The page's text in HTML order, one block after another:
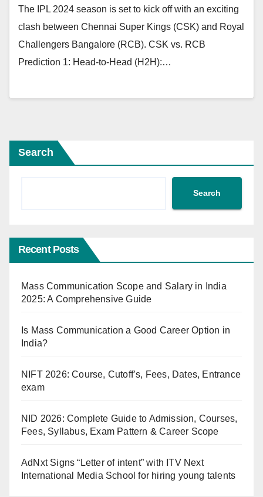
The IPL 2024 season is set to kick off with an exciting
clash between Chennai Super Kings (CSK) and Royal
Challengers Bangalore (RCB). CSK vs. RCB
Prediction 1: Head-to-Head (H2H):…
Search
Search
Recent Posts
Mass Communication Scope and Salary in India
2025: A Comprehensive Guide
Is Mass Communication a Good Career Option in
India?
NIFT 2026: Course, Cutoff’s, Fees, Dates, Entrance
exam
NID 2026: Complete Guide to Admission, Courses,
Fees, Syllabus, Exam Pattern & Career Scope
AdNxt Signs “Letter of intent” with ITV Next
International Media School for hiring young talents